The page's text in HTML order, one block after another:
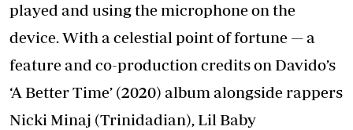
played and using the microphone on the
device. With a celestial point of fortune — a
feature and co-production credits on Davido’s
‘A Better Time’ (2020) album alongside rappers
Nicki Minaj (Trinidadian), Lil Baby